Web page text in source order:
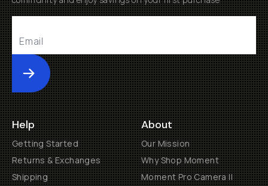
Submit
Help
Getting Started
Returns & Exchanges
Shipping
About
Our Mission
Why Shop Moment
Moment Pro Camera II